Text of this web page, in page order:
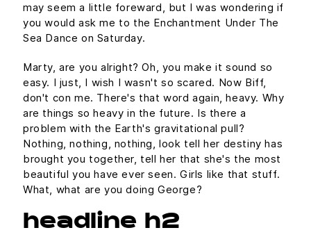
may seem a little foreward, but I was wondering if
you would ask me to the Enchantment Under The
Sea Dance on Saturday.
Marty, are you alright? Oh, you make it sound so
easy. I just, I wish I wasn't so scared. Now Biff,
don't con me. There's that word again, heavy. Why
are things so heavy in the future. Is there a
problem with the Earth's gravitational pull?
Nothing, nothing, nothing, look tell her destiny has
brought you together, tell her that she's the most
beautiful you have ever seen. Girls like that stuff.
What, what are you doing George?
headline h2